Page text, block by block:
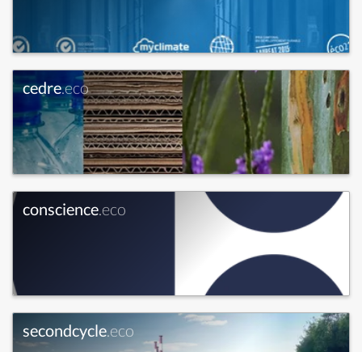
cedre.eco
conscience.eco
secondcycle.eco